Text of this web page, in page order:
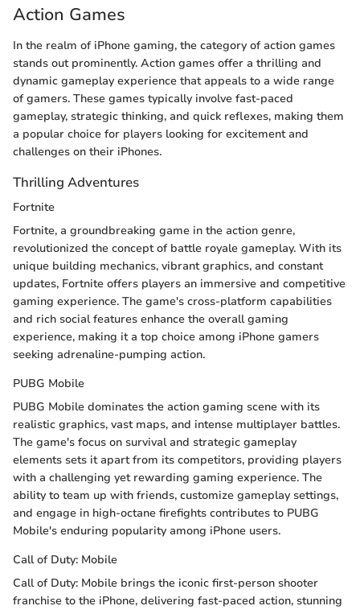
Action Games
In the realm of iPhone gaming, the category of action games
stands out prominently. Action games offer a thrilling and
dynamic gameplay experience that appeals to a wide range
of gamers. These games typically involve fast-paced
gameplay, strategic thinking, and quick reflexes, making them
a popular choice for players looking for excitement and
challenges on their iPhones.
Thrilling Adventures
Fortnite
Fortnite, a groundbreaking game in the action genre,
revolutionized the concept of battle royale gameplay. With its
unique building mechanics, vibrant graphics, and constant
updates, Fortnite offers players an immersive and competitive
gaming experience. The game's cross-platform capabilities
and rich social features enhance the overall gaming
experience, making it a top choice among iPhone gamers
seeking adrenaline-pumping action.
PUBG Mobile
PUBG Mobile dominates the action gaming scene with its
realistic graphics, vast maps, and intense multiplayer battles.
The game's focus on survival and strategic gameplay
elements sets it apart from its competitors, providing players
with a challenging yet rewarding gaming experience. The
ability to team up with friends, customize gameplay settings,
and engage in high-octane firefights contributes to PUBG
Mobile's enduring popularity among iPhone users.
Call of Duty: Mobile
Call of Duty: Mobile brings the iconic first-person shooter
franchise to the iPhone, delivering fast-paced action, stunning